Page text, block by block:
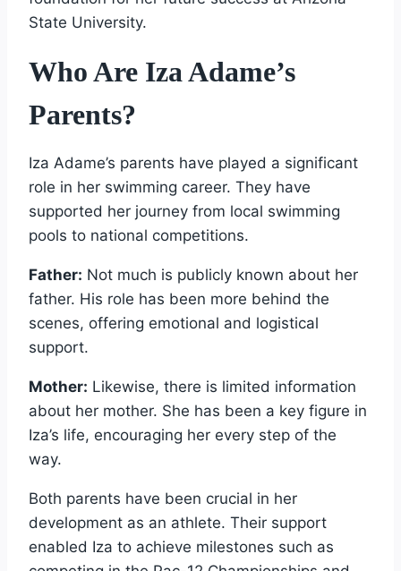
State University.
Who Are Iza Adame’s
Parents?
Iza Adame’s parents have played a significant
role in her swimming career. They have
supported her journey from local swimming
pools to national competitions.
Father: Not much is publicly known about her
father. His role has been more behind the
scenes, offering emotional and logistical
support.
Mother: Likewise, there is limited information
about her mother. She has been a key figure in
Iza’s life, encouraging her every step of the
way.
Both parents have been crucial in her
development as an athlete. Their support
enabled Iza to achieve milestones such as